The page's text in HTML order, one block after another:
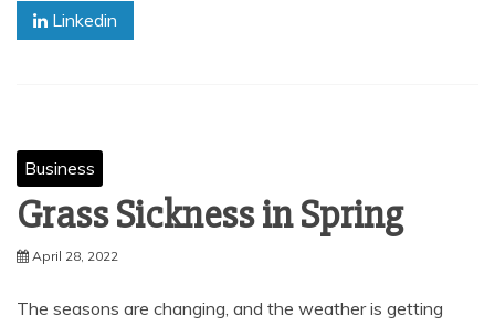
Linkedin
Business
Grass Sickness in Spring
April 28, 2022
The seasons are changing, and the weather is getting